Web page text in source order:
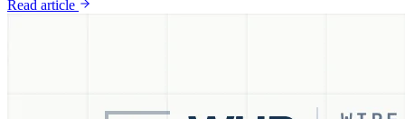
Read article